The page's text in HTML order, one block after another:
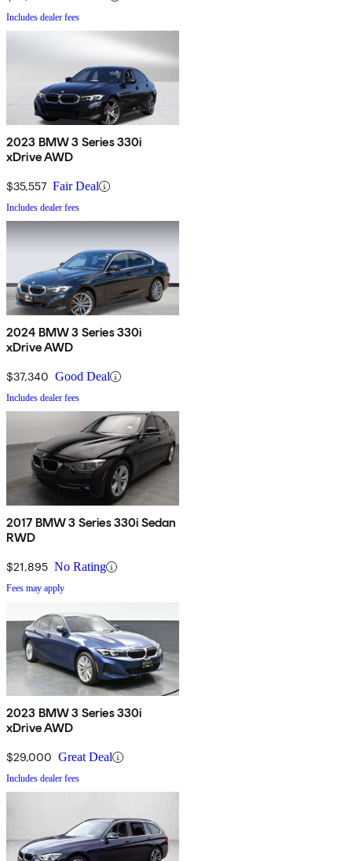
Includes dealer fees
2023 BMW 3 Series 330i
xDrive AWD
$35,557 Fair Deal
Includes dealer fees
2024 BMW 3 Series 330i
xDrive AWD
$37,340 Good Deal
Includes dealer fees
2017 BMW 3 Series 330i Sedan
RWD
$21,895 No Rating
Fees may apply
2023 BMW 3 Series 330i
xDrive AWD
$29,000 Great Deal
Includes dealer fees